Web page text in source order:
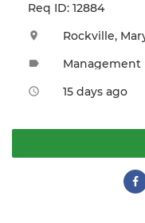
Req ID: 12884
location_on Rockville,
label Management
access_time 15 days ago